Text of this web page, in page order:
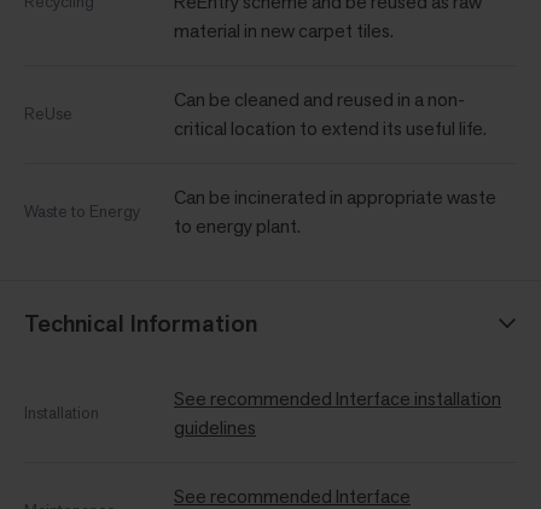
material in new carpet tiles.
ReUse
Can be cleaned and reused in a non-
critical location to extend its useful life.
Waste to Energy
Can be incinerated in appropriate waste
to energy plant.
Technical Information
Installation
See recommended Interface installation
guidelines
See recommended Interface